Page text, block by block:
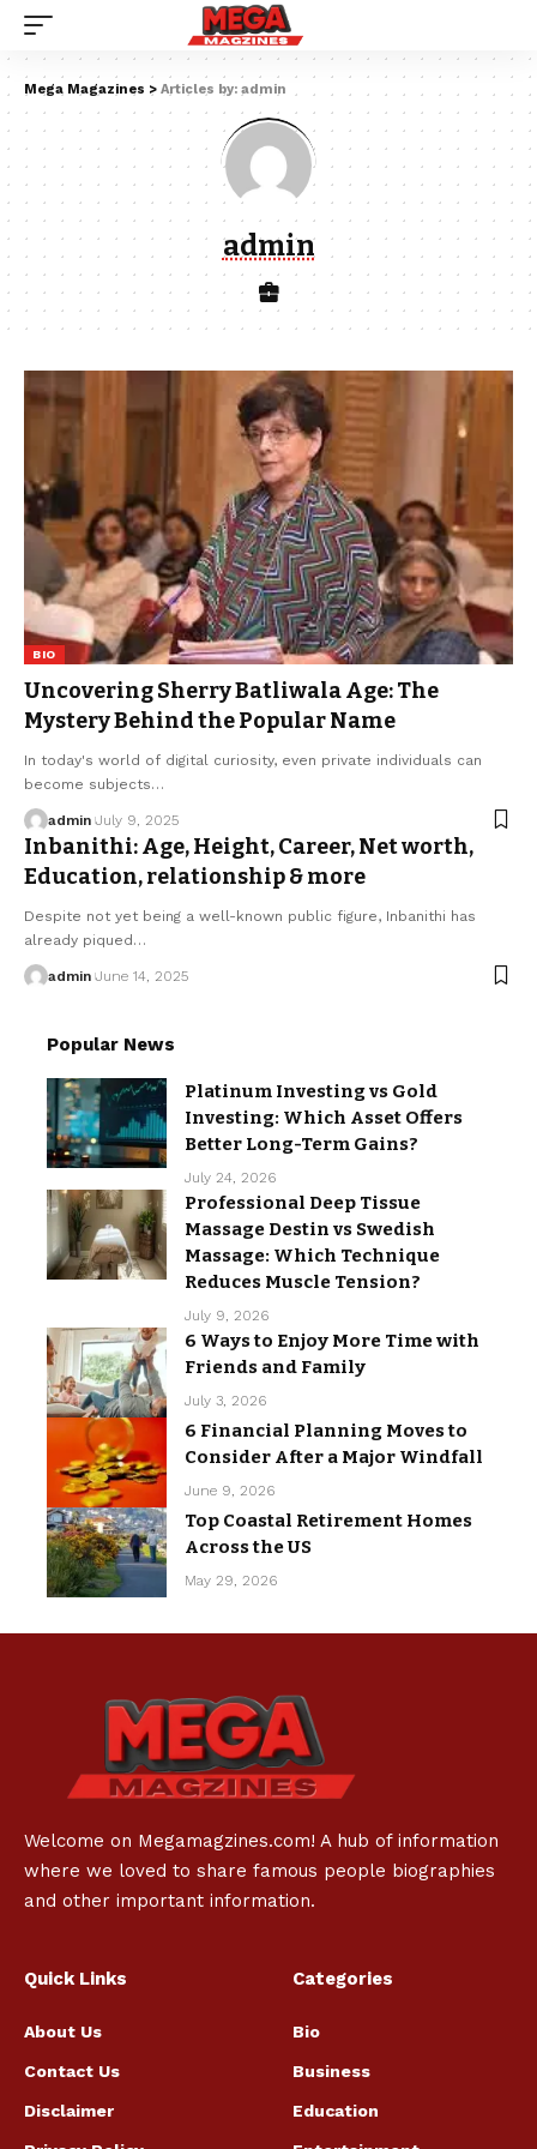
Mega Magazines > Articles by: admin
admin
BIO
Uncovering Sherry Batliwala Age: The
Mystery Behind the Popular Name
In today's world of digital curiosity, even private individuals can
become subjects…
admin July 9, 2025
Inbanithi: Age, Height, Career, Net worth,
Education, relationship & more
Despite not yet being a well-known public figure, Inbanithi has
already piqued…
admin June 14, 2025
Popular News
Platinum Investing vs Gold
Investing: Which Asset Offers
Better Long-Term Gains?
July 24, 2026
Professional Deep Tissue
Massage Destin vs Swedish
Massage: Which Technique
Reduces Muscle Tension?
July 9, 2026
6 Ways to Enjoy More Time with
Friends and Family
July 3, 2026
6 Financial Planning Moves to
Consider After a Major Windfall
June 9, 2026
Top Coastal Retirement Homes
Across the US
May 29, 2026
Welcome on Megamagzines.com! A hub of information
where we loved to share famous people biographies
and other important information.
Quick Links
About Us
Contact Us
Disclaimer
Categories
Bio
Business
Education